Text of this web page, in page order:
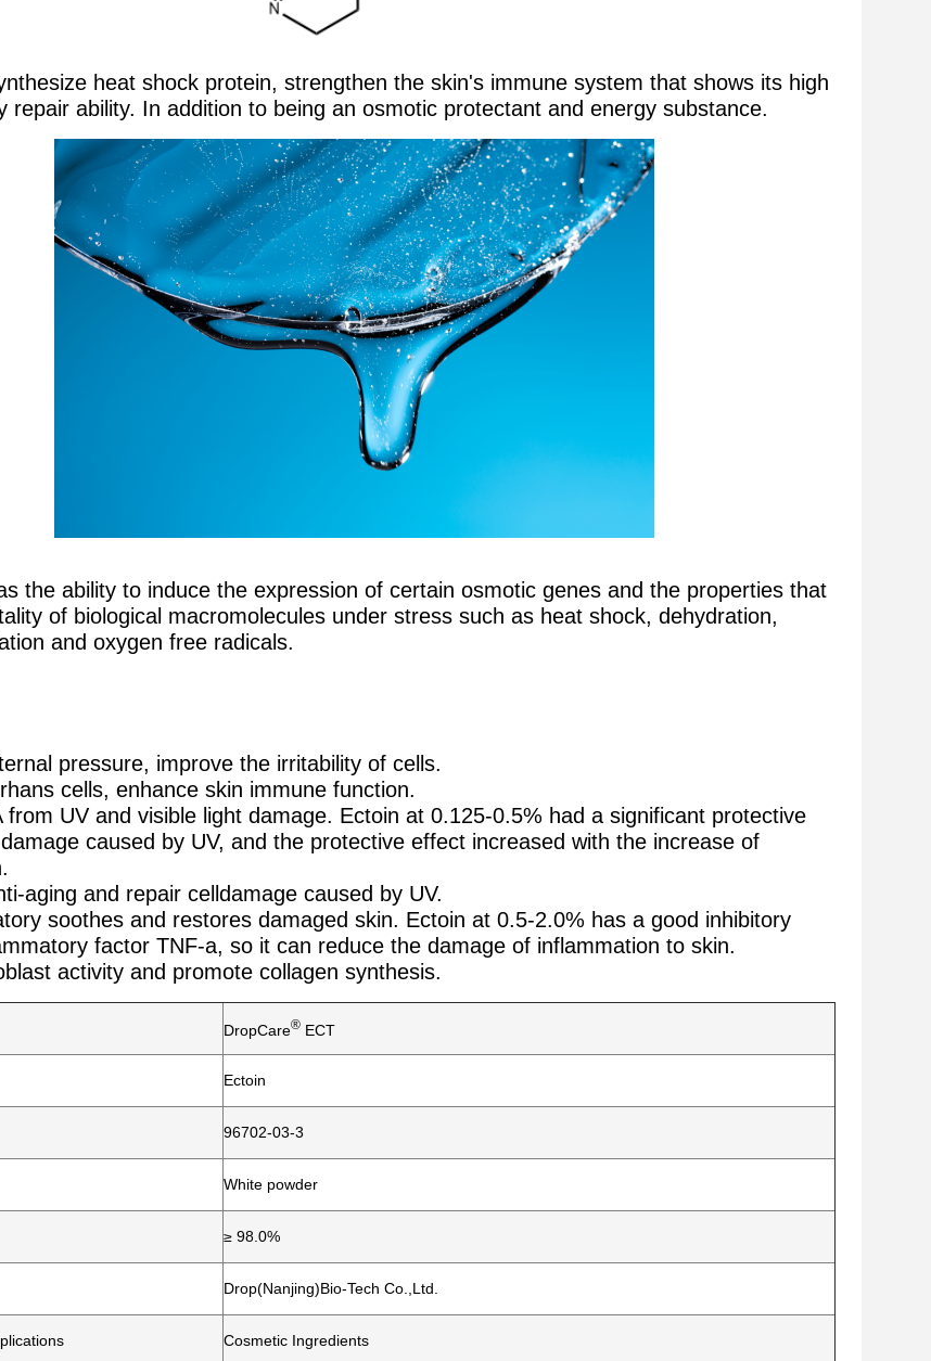
heat shock protein, strengthen the skin's immune system that shows its high
repair ability. In addition to being an osmotic protectant and energy substance.
the ability to induce the expression of certain osmotic genes and the properties that
of biological macromolecules under stress such as heat shock, dehydration,
and oxygen free radicals.
pressure, improve the irritability of cells.
cells, enhance skin immune function.
from UV and visible light damage. Ectoin at 0.125-0.5% had a significant protective
caused by UV, and the protective effect increased with the increase of
aging and repair celldamage caused by UV.
soothes and restores damaged skin. Ectoin at 0.5-2.0% has a good inhibitory
factor TNF-a, so it can reduce the damage of inflammation to skin.
activity and promote collagen synthesis.
DropCare® ECT
Ectoin
96702-03-3
White powder
≥ 98.0%
Drop(Nanjing)Bio-Tech Co.,Ltd.
Cosmetic Ingredients